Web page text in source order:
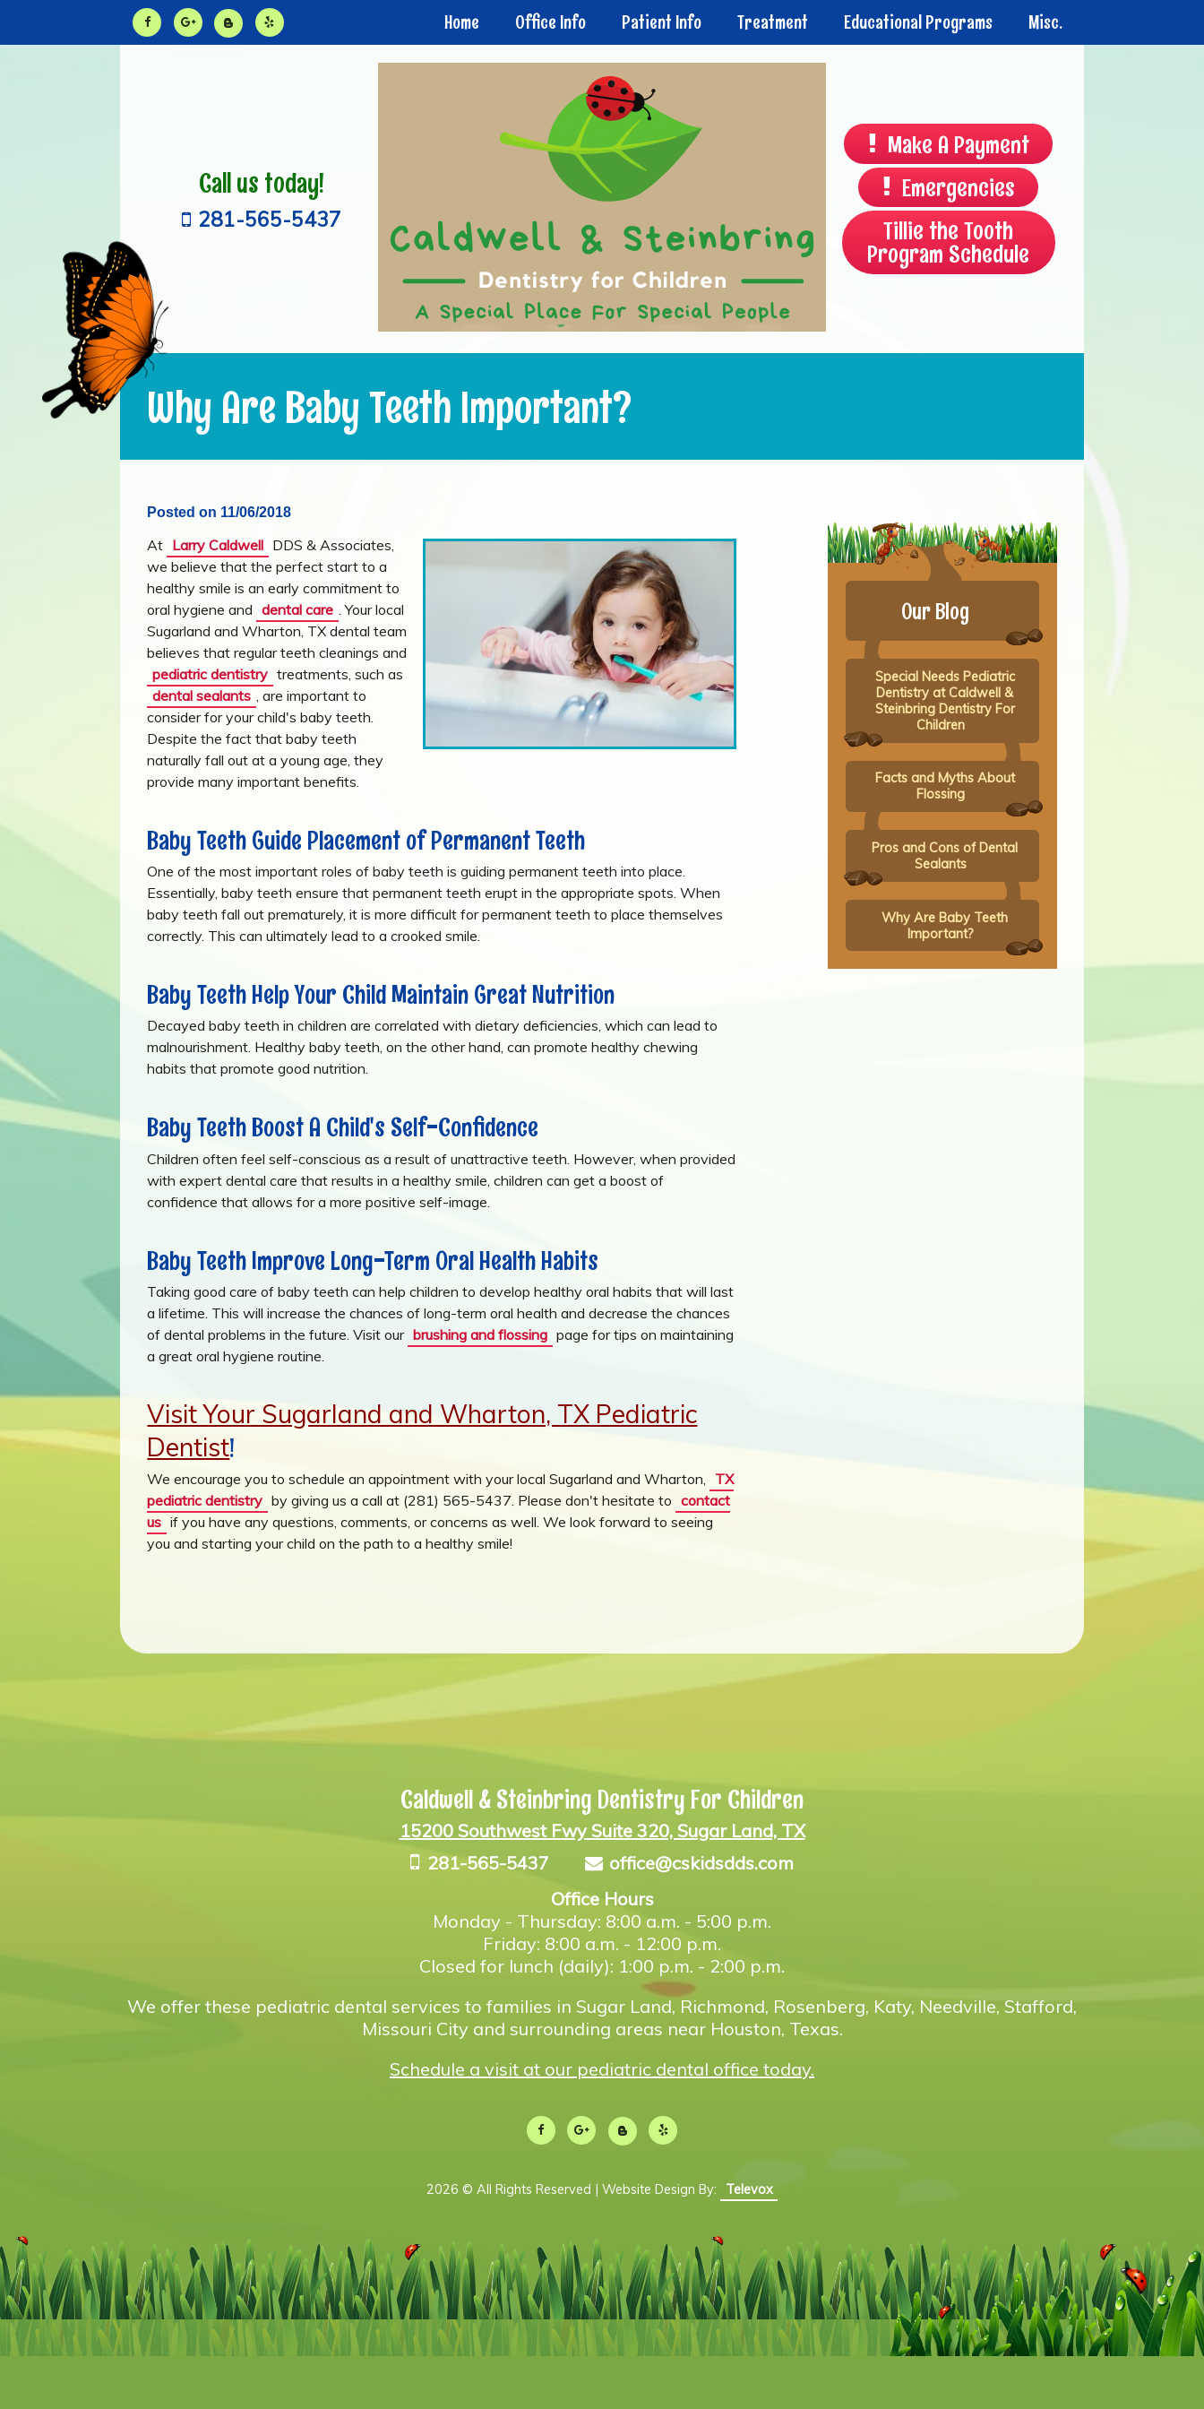
Home Office Info Patient Info Treatment Educational Programs Misc.
Call us today!
281-565-5437
Make A Payment
Emergencies
Tillie the Tooth
Program Schedule
Why Are Baby Teeth Important?
Our Blog
Special Needs Pediatric
Dentistry at Caldwell &
Steinbring Dentistry For
Children
Facts and Myths About
Flossing
Pros and Cons of Dental
Sealants
Why Are Baby Teeth
Important?
Posted on 11/06/2018
At Larry Caldwell DDS & Associates,
we believe that the perfect start to a
healthy smile is an early commitment to
oral hygiene and dental care . Your local
Sugarland and Wharton, TX dental team
believes that regular teeth cleanings and
pediatric dentistry treatments, such as
dental sealants , are important to
consider for your child's baby teeth.
Despite the fact that baby teeth
naturally fall out at a young age, they
provide many important benefits.
Baby Teeth Guide Placement of Permanent Teeth
One of the most important roles of baby teeth is guiding permanent teeth into place.
Essentially, baby teeth ensure that permanent teeth erupt in the appropriate spots. When
baby teeth fall out prematurely, it is more difficult for permanent teeth to place themselves
correctly. This can ultimately lead to a crooked smile.
Baby Teeth Help Your Child Maintain Great Nutrition
Decayed baby teeth in children are correlated with dietary deficiencies, which can lead to
malnourishment. Healthy baby teeth, on the other hand, can promote healthy chewing
habits that promote good nutrition.
Baby Teeth Boost A Child's Self-Confidence
Children often feel self-conscious as a result of unattractive teeth. However, when provided
with expert dental care that results in a healthy smile, children can get a boost of
confidence that allows for a more positive self-image.
Baby Teeth Improve Long-Term Oral Health Habits
Taking good care of baby teeth can help children to develop healthy oral habits that will last
a lifetime. This will increase the chances of long-term oral health and decrease the chances
of dental problems in the future. Visit our brushing and flossing page for tips on maintaining
a great oral hygiene routine.
Visit Your Sugarland and Wharton, TX Pediatric
Dentist!
We encourage you to schedule an appointment with your local Sugarland and Wharton,
TX
pediatric dentistry by giving us a call at (281) 565-5437. Please don't hesitate to contact
us if you have any questions, comments, or concerns as well. We look forward to seeing
you and starting your child on the path to a healthy smile!
Caldwell & Steinbring Dentistry For Children
15200 Southwest Fwy Suite 320, Sugar Land, TX
281-565-5437
office@cskidsdds.com
Office Hours
Monday - Thursday: 8:00 a.m. - 5:00 p.m.
Friday: 8:00 a.m. - 12:00 p.m.
Closed for lunch (daily): 1:00 p.m. - 2:00 p.m.
We offer these pediatric dental services to families in Sugar Land, Richmond, Rosenberg, Katy, Needville, Stafford,
Missouri City and surrounding areas near Houston, Texas.
Schedule a visit at our pediatric dental office today.
2026 © All Rights Reserved | Website Design By: Televox